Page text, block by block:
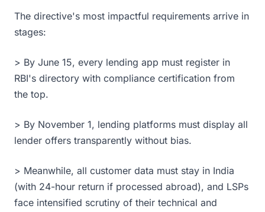
The directive's most impactful requirements arrive in
stages:
> By June 15, every lending app must register in
RBI's directory with compliance certification from
the top.
> By November 1, lending platforms must display all
lender offers transparently without bias.
> Meanwhile, all customer data must stay in India
(with 24-hour return if processed abroad), and LSPs
face intensified scrutiny of their technical and